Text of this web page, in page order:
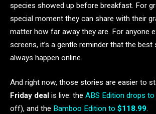
species showed up before breakfast. For
special moment they can share with their
matter how far away they are. For anyone
screens, it’s a gentle reminder that the best
always happen online.
And right now, those stories are easier to
Friday deal is live: the ABS Edition drops to
off), and the Bamboo Edition to $118.99.